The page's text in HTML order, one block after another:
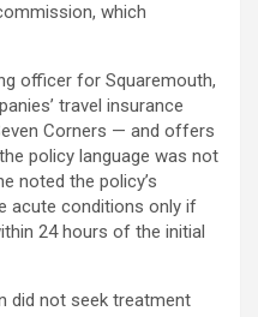
which
officer for Squaremouth,
travel insurance
Corners — and offers
policy language was not
noted the policy’s
acute conditions only if
24 hours of the initial
did not seek treatment